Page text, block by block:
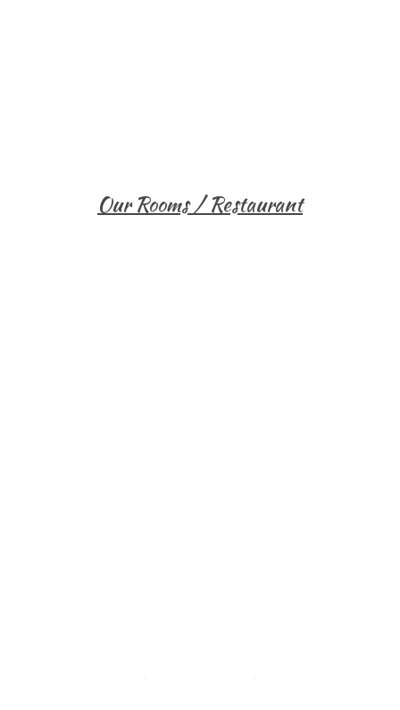
Our Rooms / Restaurant